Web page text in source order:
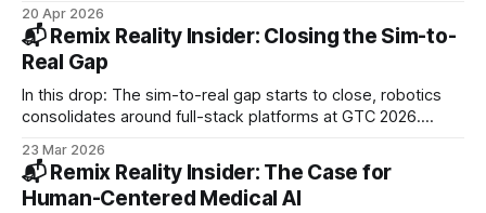
hits 10K robots, DeepMind upgrades robot reasoning.
20 Apr 2026
📬 Remix Reality Insider: Closing the Sim-to-
Real Gap
In this drop: The sim-to-real gap starts to close, robotics
consolidates around full-stack platforms at GTC 2026.
Synopsys pushes digital twins into vehicle development.
23 Mar 2026
📬 Remix Reality Insider: The Case for
Human-Centered Medical AI